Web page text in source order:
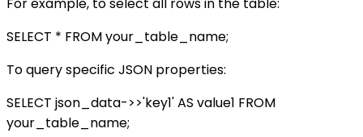
SELECT * FROM your_table_name;
To query specific JSON properties:
SELECT json_data->>'key1' AS value1 FROM
your_table_name;